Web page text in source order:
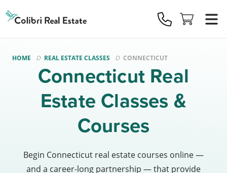
Real
Estate
Logo
HOME REAL ESTATE CLASSES CONNECTICUT
Connecticut Real
Estate Classes &
Courses
Begin Connecticut real estate courses online —
and a career-long partnership — that provide